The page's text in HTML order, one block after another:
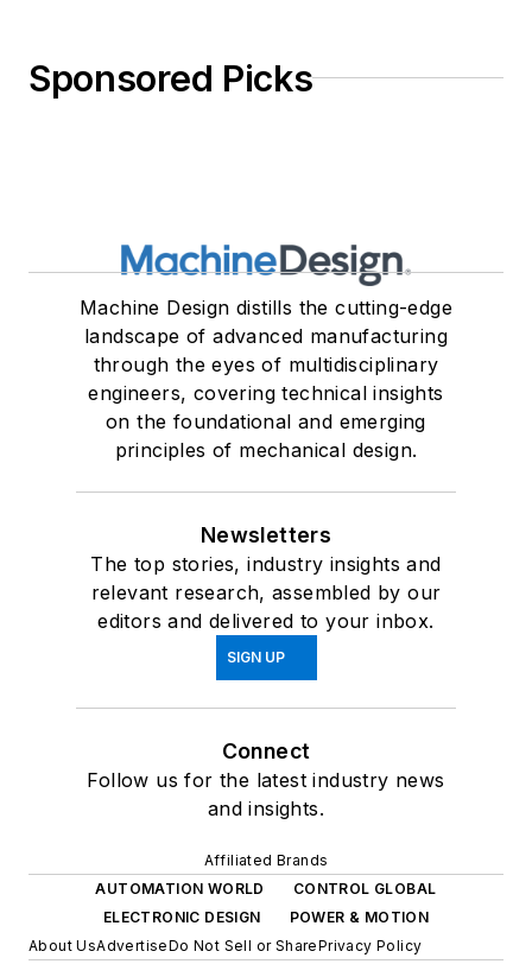
Sponsored Picks
Machine Design distills the cutting-edge
landscape of advanced manufacturing
through the eyes of multidisciplinary
engineers, covering technical insights
on the foundational and emerging
principles of mechanical design.
Newsletters
The top stories, industry insights and
relevant research, assembled by our
editors and delivered to your inbox.
SIGN UP
Connect
Follow us for the latest industry news
and insights.
Affiliated Brands
AUTOMATION WORLD
CONTROL GLOBAL
ELECTRONIC DESIGN
POWER & MOTION
About UsAdvertiseDo Not Sell or SharePrivacy Policy